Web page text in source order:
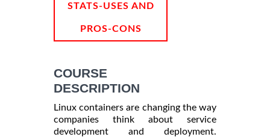
STATS-USES AND
PROS-CONS
COURSE
DESCRIPTION
Linux containers are changing the way
companies think about service
development and deployment.